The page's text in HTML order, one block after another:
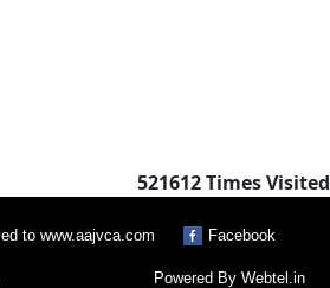
521612Times Visited
to www.aajvca.com Facebook
Powered By Webtel.in